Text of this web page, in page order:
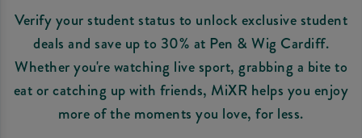
Verify your student status to unlock exclusive student
deals and save up to 30% at Pen & Wig Cardiff.
Whether you're watching live sport, grabbing a bite to
eat or catching up with friends, MiXR helps you enjoy
more of the moments you love, for less.